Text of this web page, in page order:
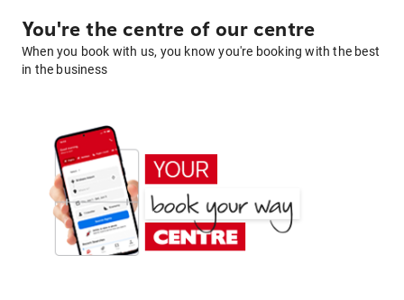
You're the centre of our centre
When you book with us, you know you're booking with the best
in the business